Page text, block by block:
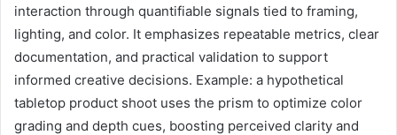
interaction through quantifiable signals tied to framing,
lighting, and color. It emphasizes repeatable metrics, clear
documentation, and practical validation to support
informed creative decisions. Example: a hypothetical
tabletop product shoot uses the prism to optimize color
grading and depth cues, boosting perceived clarity and